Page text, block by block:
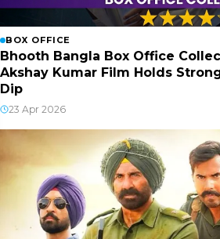
BOX OFFICE
Bhooth Bangla Box Office
Akshay Kumar Film Holds
Dip
23 Apr 2026